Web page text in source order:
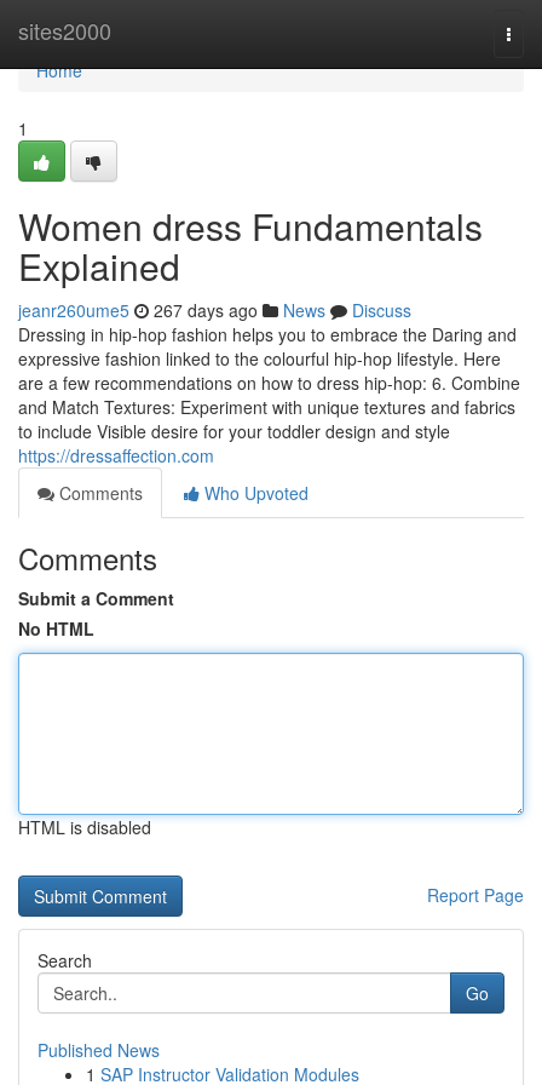
sites2000
Home
Home
1
Women dress Fundamentals
Explained
jeanr260ume5 267 days ago News
Discuss
Dressing in hip-hop fashion helps you to embrace the Daring and
expressive fashion linked to the colourful hip-hop lifestyle. Here
are a few recommendations on how to dress hip-hop: 6. Combine
and Match Textures: Experiment with unique textures and fabrics
to include Visible desire for your toddler design and style
https://dressaffection.com
Comments
Who Upvoted
Comments
Submit a Comment
No HTML
HTML is disabled
Report Page
Search
Go
Published News
1 SAP Instructor Validation Modules